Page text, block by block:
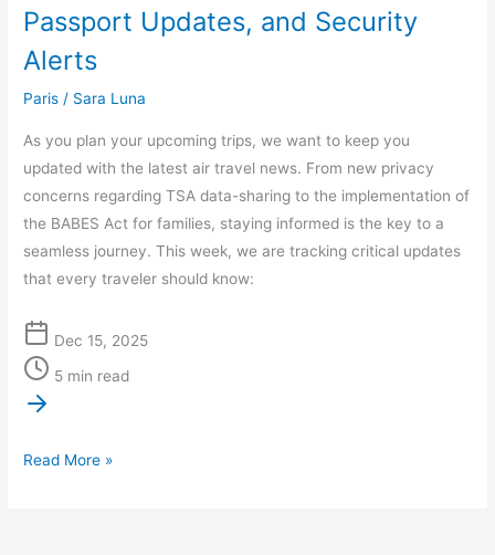
Passport Updates, and Security
Alerts
Paris / Sara Luna
As you plan your upcoming trips, we want to keep you
updated with the latest air travel news. From new privacy
concerns regarding TSA data-sharing to the implementation of
the BABES Act for families, staying informed is the key to a
seamless journey. This week, we are tracking critical updates
that every traveler should know:
Dec 15, 2025
5 min read
Updates,
Security
Alerts
Read More »